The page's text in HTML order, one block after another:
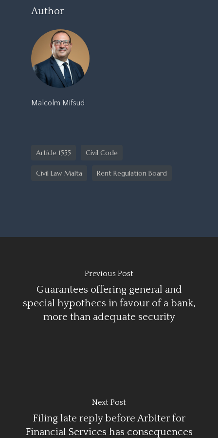
Author
Malcolm Mifsud
Article 1555 Civil Code
Civil Law Malta Rent Regulation Board
Previous Post
Guarantees offering general and
special hypothecs in favour of a bank,
more than adequate security
Next Post
Filing late reply before Arbiter for
Financial Services has consequences